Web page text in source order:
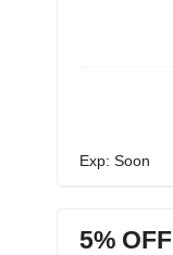
Exp: Soon
5% OFF